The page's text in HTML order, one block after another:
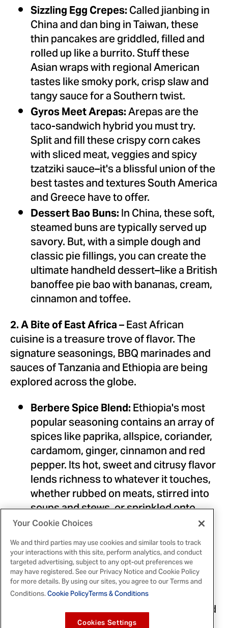
Sizzling Egg Crepes: Called jianbing in
Chinaand dan bing inTaiwan, these
thin pancakes are griddled, filled and
rolled up like a burrito. Stuff these
Asian wraps with regional American
tastes like smoky pork, crisp slaw and
tangy sauce for a Southern twist.
Gyros Meet Arepas:Arepas are the
taco-sandwich hybrid you must try.
Split and fill these crispy corn cakes
with sliced meat, veggies and spicy
tzatziki sauce–it's a blissful union of the
best tastes and texturesSouth America
andGreecehave to offer.
Dessert Bao Buns: InChina, these soft,
steamed buns are typically served up
savory. But, with a simple dough and
classic pie fillings, you can create the
ultimate handheld dessert–like a British
banoffee pie bao with bananas, cream,
cinnamon and toffee.
2. A Bite ofEast Africa– East African
cuisine is a treasure trove of flavor. The
signature seasonings, BBQ marinades and
sauces ofTanzaniaandEthiopiaare being
explored across the globe.
Berbere Spice Blend: Ethiopia'smost
popular seasoning contains an array of
spices like paprika, allspice, coriander,
cardamom, ginger, cinnamon and red
pepper. Its hot, sweet and citrusy flavor
lends richness to whatever it touches,
whether rubbed on meats, stirred into
soups and stews, or sprinkled onto
lentils and veggies.
Tanzanian BBQ:These meat skewers,
called mishkaki, are similar to shish
kebabs. The traditional marinade
blends lemon, tomatoes and green
papaya to tenderize the meat, while
curry, garlic, red pepper and ginger add
Your Cookie Choices
We and third parties may use cookies and similar tools to track
your interactions with this site, perform analytics, and conduct
targeted advertising, subject to any opt-out preferences we
may have registered. See our Privacy Notice and Cookie Policy
for more details. By using our sites, you agree to our Terms and
Conditions.Cookie PolicyTerms & Conditions
Cookies Settings